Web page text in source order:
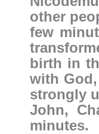
other
few
birth in
with
strongly
John,
minutes.